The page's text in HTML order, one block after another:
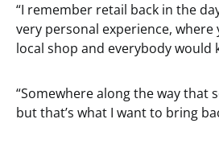
“I remember retail back in the
very personal experience,
local shop and everybody would
“Somewhere along the way that
but that’s what I want to bring